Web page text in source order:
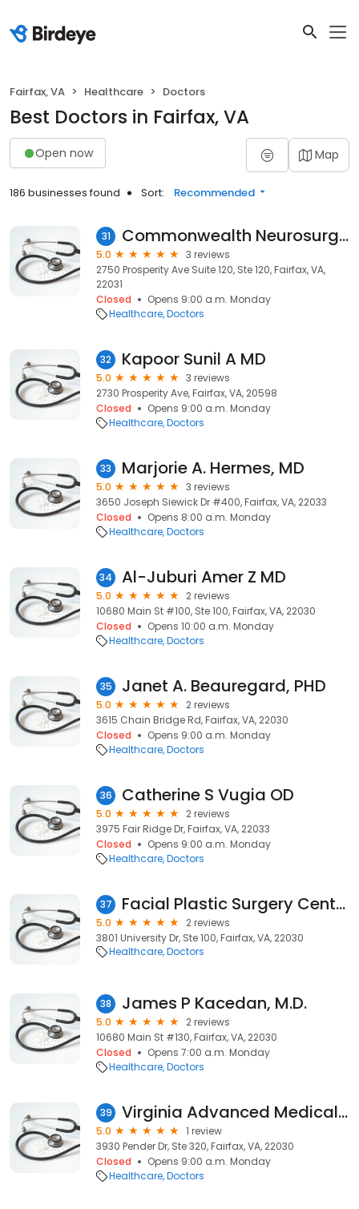
Fairfax, VA Healthcare Doctors
Best Doctors in Fairfax, VA
Open now Map
186 businesses found Sort: Recommended
31 Commonwealth Neurosurgery
5.0
3 reviews
2750 Prosperity Ave Suite 120, Ste 120, Fairfax, VA,
22031
Closed
Opens 9:00 a.m. Monday
Healthcare Doctors
32 Kapoor Sunil A MD
5.0
3 reviews
2730 Prosperity Ave, Fairfax, VA, 20598
Closed
Opens 9:00 a.m. Monday
Healthcare Doctors
33 Marjorie A. Hermes, MD
5.0
3 reviews
3650 Joseph Siewick Dr #400, Fairfax, VA, 22033
Closed
Opens 8:00 a.m. Monday
Healthcare Doctors
34 Al-Juburi Amer Z MD
5.0
2 reviews
10680 Main St #100, Ste 100, Fairfax, VA, 22030
Closed
Opens 10:00 a.m. Monday
Healthcare Doctors
35 Janet A. Beauregard, PHD
5.0
2 reviews
3615 Chain Bridge Rd, Fairfax, VA, 22030
Closed
Opens 9:00 a.m. Monday
Healthcare Doctors
36 Catherine S Vugia OD
5.0
2 reviews
3975 Fair Ridge Dr, Fairfax, VA, 22033
Closed
Opens 9:00 a.m. Monday
Healthcare Doctors
37 Facial Plastic Surgery Center
5.0
2 reviews
3801 University Dr, Ste 100, Fairfax, VA, 22030
Healthcare Doctors
38 James P Kacedan, M.D.
5.0
2 reviews
10680 Main St #130, Fairfax, VA, 22030
Closed
Opens 7:00 a.m. Monday
Healthcare Doctors
39 Virginia Advanced Medical Center: Chin Oh Kim MD
5.0
1 review
3930 Pender Dr, Ste 320, Fairfax, VA, 22030
Closed
Opens 9:00 a.m. Monday
Healthcare Doctors